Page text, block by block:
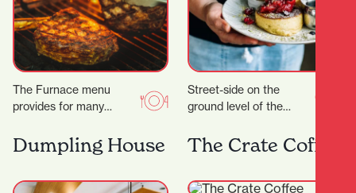
The Furnace menu
provides for many
range of steaks, pastas
and salads as well…
Street-side on the
ground level of the
Frank has both
apartment dwellers and
Dumpling House The Crate Coffee